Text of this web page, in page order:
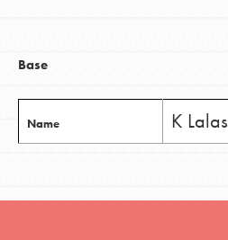
Base
Name K Lalas